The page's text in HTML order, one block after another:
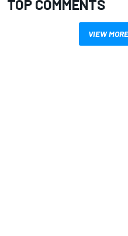
TOP COMMENTS
VIEW